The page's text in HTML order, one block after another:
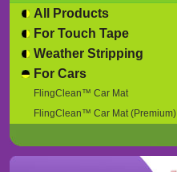
All Products
For Touch Tape
Weather Stripping
For Cars
FlingClean™ Car Mat
FlingClean™ Car Mat (Premium)